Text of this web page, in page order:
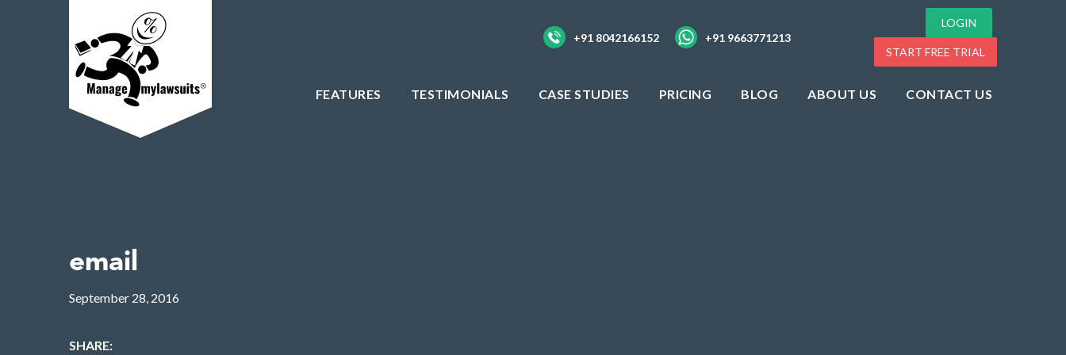
+91 8042166152 +91 9663771213
LOGIN
START FREE TRIAL
FEATURES TESTIMONIALS CASE STUDIES PRICING BLOG ABOUT US CONTACT US
email
September 28, 2016
SHARE: